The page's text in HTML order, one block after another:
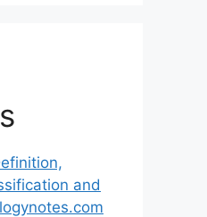
and